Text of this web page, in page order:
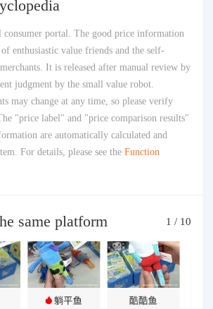
consumer portal. The good price information
enthusiastic value friends and the self-
It is released after manual review by
judgment by the small value robot.
may change at any time, so please verify
"price label" and "price comparison results"
are automatically calculated and
For details, please see the Function
same platform 1 / 10